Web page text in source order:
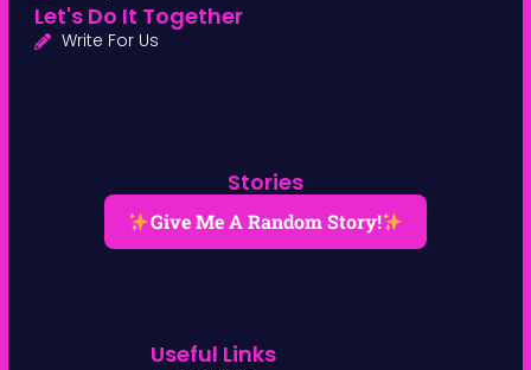
Stories
Give Me A Random Story!
Useful Links
Let's Do It Together
Write For Us